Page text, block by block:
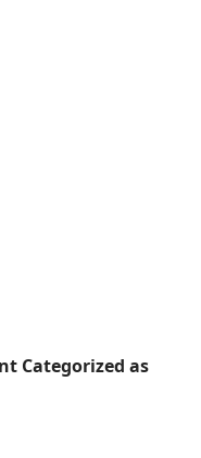
Categorized as